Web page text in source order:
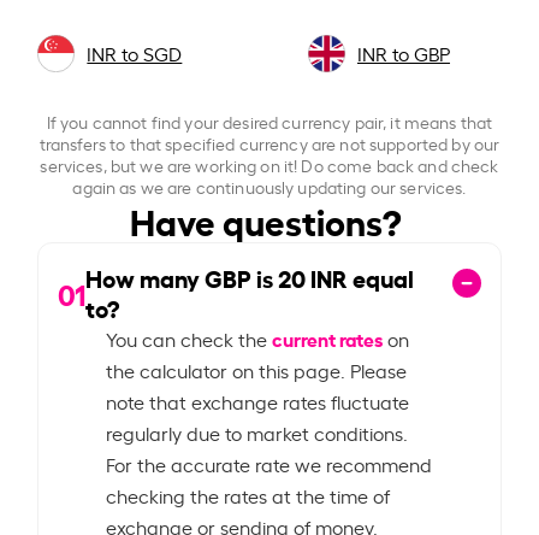
INR to SGD INR to GBP
If you cannot find your desired currency pair, it means that
transfers to that specified currency are not supported by our
services, but we are working on it! Do come back and check
again as we are continuously updating our services.
Have questions?
01How many GBP is20INR equal
to?
You can check thecurrent rateson
the calculator on this page. Please
note that exchange rates fluctuate
regularly due to market conditions.
For the accurate rate we recommend
checking the rates at the time of
exchange or sending of money.